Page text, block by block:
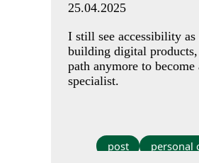
25.04.2025
I still see accessibility
building digital
path anymore to
specialist.
post personal